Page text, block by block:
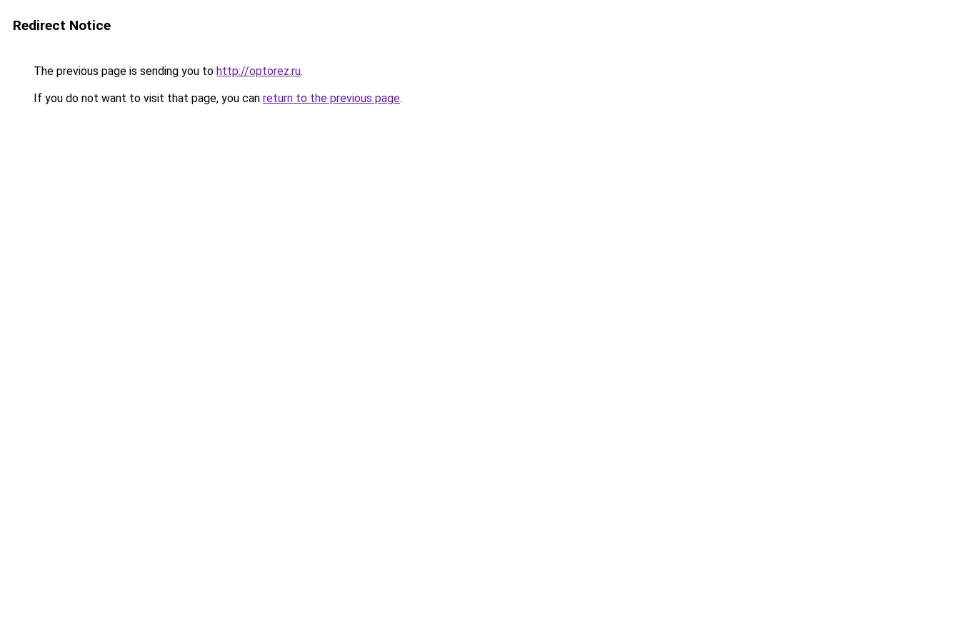
Redirect Notice
The previous page is sending you to http://optorez.ru.
If you do not want to visit that page, you can return to the previous page.